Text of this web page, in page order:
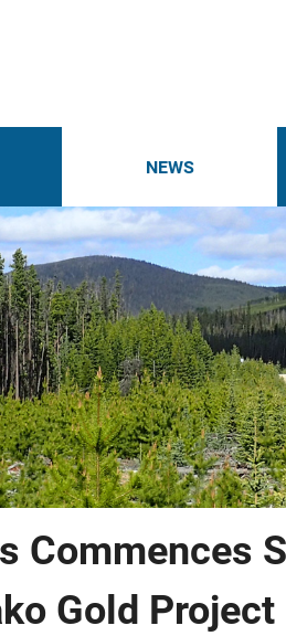
NEWS
Commences
Gold Project